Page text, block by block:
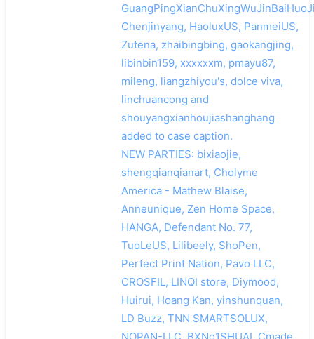
Chenjinyang, HaoluxUS, PanmeiUS,
Zutena, zhaibingbing, gaokangjing,
libinbin159, xxxxxxm, pmayu87,
mileng, liangzhiyou's, dolce viva,
linchuancong and
shouyangxianhoujiashanghang
added to case caption.
NEW PARTIES: bixiaojie,
shengqianqianart, Cholyme
America - Mathew Blaise,
Anneunique, Zen Home Space,
HANGA, Defendant No. 77,
TuoLeUS, Lilibeely, ShoPen,
Perfect Print Nation, Pavo LLC,
CROSFIL, LINQI store, Diymood,
Huirui, Hoang Kan, yinshunquan,
LD Buzz, TNN SMARTSOLUX,
NOPAN-LLC, BXNo1SHUAI, Cmade